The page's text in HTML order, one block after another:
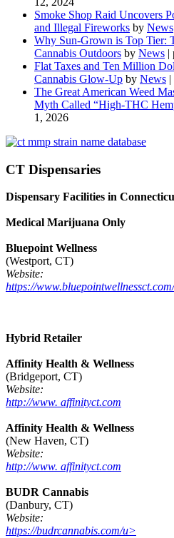
Smoke Shop Raid Uncovers
and Illegal Fireworks by News
Why Sun-Grown is Top Tier:
Cannabis Outdoors by News |
Flat Taxes and Ten Million
Cannabis Glow-Up by News |
The Great American Weed
Myth Called “High-THC
1, 2026
CT Dispensaries
Dispensary Facilities in
Medical Marijuana Only
Bluepoint Wellness
(Westport, CT)
Website:
https://www.bluepointwellnessct.com/
Hybrid Retailer
Affinity Health & Wellness
(Bridgeport, CT)
Website:
http://www. affinityct.com
Affinity Health & Wellness
(New Haven, CT)
Website:
http://www. affinityct.com
BUDR Cannabis
(Danbury, CT)
Website:
https://budrcannabis.com/u>